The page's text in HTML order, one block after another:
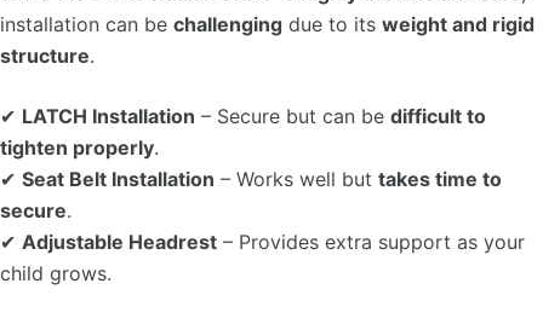
installation can be challenging due to its weight and rigid
structure.
✔ LATCH Installation – Secure but can be difficult to
tighten properly.
✔ Seat Belt Installation – Works well but takes time to
secure.
✔ Adjustable Headrest – Provides extra support as your
child grows.